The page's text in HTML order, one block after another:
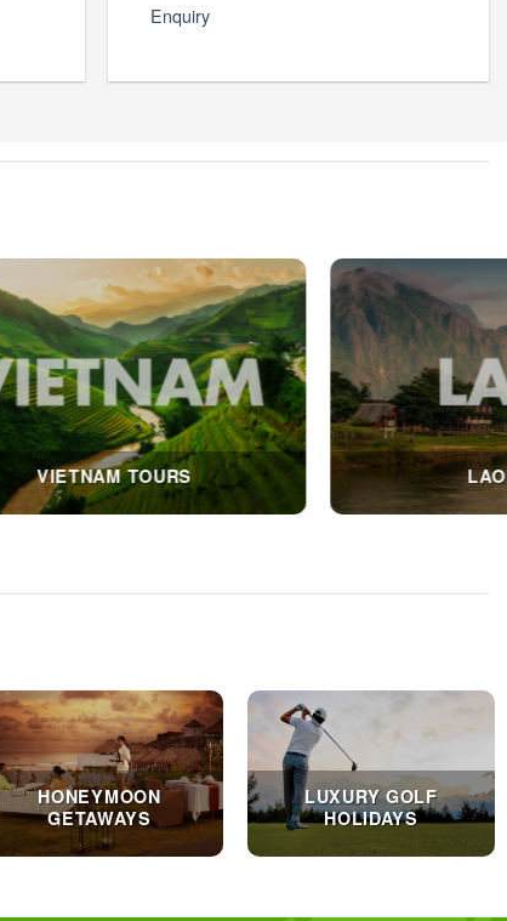
Enquiry
THAILAND TOURS
HONEYMOON
GETAWAYS
LUXURY GOLF
HOLIDAYS